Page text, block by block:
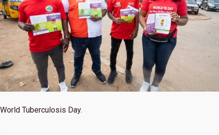
World Tuberculosis Day.